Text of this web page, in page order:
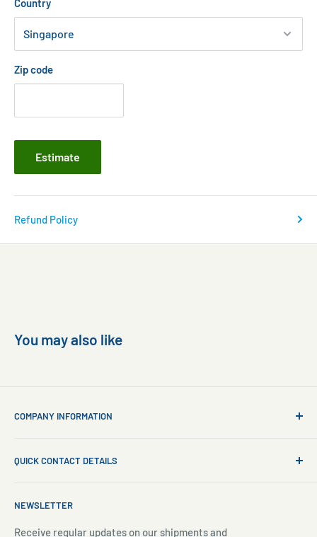
Country
Zip code
Estimate
Refund Policy
You may also like
NEWSLETTER
Receive regular updates on our shipments and
COMPANY INFORMATION
Contact Us
Aquarium Maintenance
Blog
QUICK CONTACT DETAILS